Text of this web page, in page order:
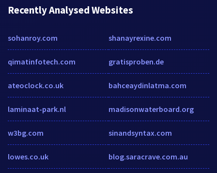
Recently Analysed Websites
sohanroy.com
qimatinfotech.com
ateoclock.co.uk
laminaat-park.nl
w3bg.com
lowes.co.uk
shanayrexine.com
gratisproben.de
bahceaydinlatma.com
madisonwaterboard.org
sinandsyntax.com
blog.saracrave.com.au